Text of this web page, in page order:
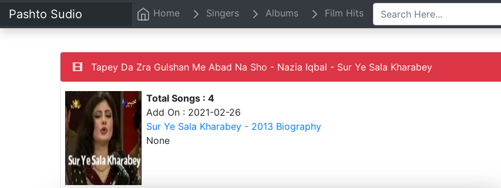
Pashto Sudio Home Singers Albums Film Hits
Tapey Da Zra Gulshan Me Abad Na Sho - Nazia Iqbal - Sur Ye Sala Kharabey
Total Songs : 4
Add On : 2021-02-26
Sur Ye Sala Kharabey - 2013 Biography
None